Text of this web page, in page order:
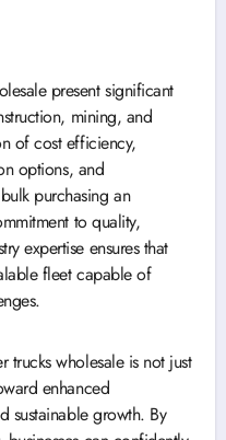
present significant
mining, and
of cost efficiency,
options, and
purchasing an
to quality,
expertise ensures that
fleet capable of
trucks wholesale is not just
enhanced
sustainable growth. By